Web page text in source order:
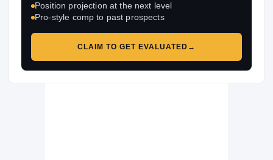
Position projection at the next level
Pro-style comp to past prospects
CLAIM TO GET EVALUATED →